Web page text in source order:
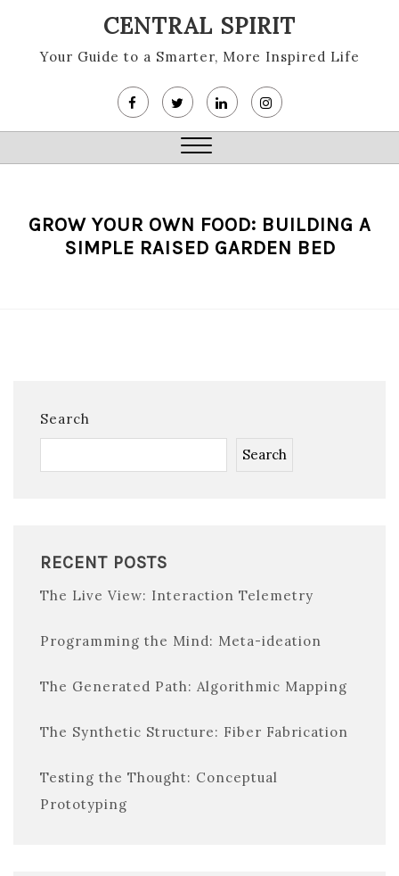
content
CENTRAL SPIRIT
Your Guide to a Smarter, More Inspired Life
Close
GROW YOUR OWN FOOD: BUILDING A
SIMPLE RAISED GARDEN BED
Search
Search
RECENT POSTS
The Live View: Interaction Telemetry
Programming the Mind: Meta-ideation
The Generated Path: Algorithmic Mapping
The Synthetic Structure: Fiber Fabrication
Testing the Thought: Conceptual
Prototyping